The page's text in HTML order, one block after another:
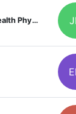
James A. Haley Veterans Hospital, Employee Occupational Health Physician